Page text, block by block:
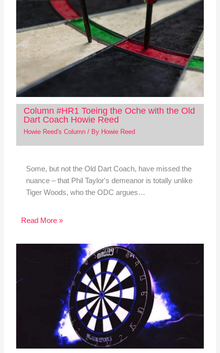
Column #HR1 Toeing the Oche with the Old
Dart Coach Howie Reed
Howie Reed's Column/ By Howie Reed
Some, but not the Old Dart Coach, have missed the
nuance – that Phil Taylor's demeanor is totally unlike
Tiger Woods, who the ODC argues…
Read More »